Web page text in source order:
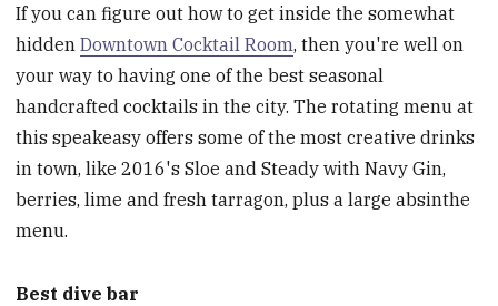
If you can figure out how to get inside the somewhat
hiddenDowntown Cocktail Room, then you're well on
your way to having one of the best seasonal
handcrafted cocktails in the city. The rotating menu at
this speakeasy offers some of the most creative drinks
in town, like 2016's Sloe and Steady with Navy Gin,
berries, lime and fresh tarragon, plus a large absinthe
menu.
Best dive bar